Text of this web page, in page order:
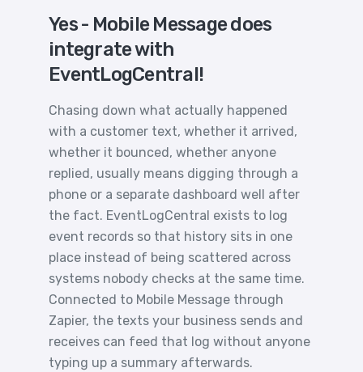
Yes - Mobile Message does
integrate with
EventLogCentral!
Chasing down what actually happened
with a customer text, whether it arrived,
whether it bounced, whether anyone
replied, usually means digging through a
phone or a separate dashboard well after
the fact. EventLogCentral exists to log
event records so that history sits in one
place instead of being scattered across
systems nobody checks at the same time.
Connected to Mobile Message through
Zapier, the texts your business sends and
receives can feed that log without anyone
typing up a summary afterwards.